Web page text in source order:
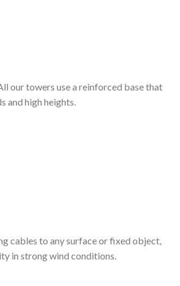
our towers use a reinforced base that
and high heights.
cables to any surface or fixed object,
in strong wind conditions.